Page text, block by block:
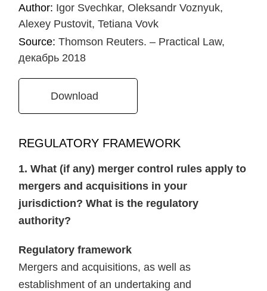
Author: Igor Svechkar, Oleksandr Voznyuk,
Alexey Pustovit, Tetiana Vovk
Source:Thomson Reuters. – Practical Law,
декабрь 2018
Download
REGULATORY FRAMEWORK
1. What (if any) merger control rules apply to
mergers and acquisitions in your
jurisdiction? What is the regulatory
authority?
Regulatory framework
Mergers and acquisitions, as well as
establishment of an undertaking and